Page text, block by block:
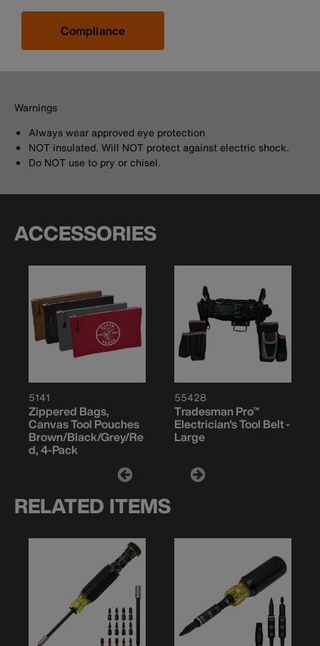
Compliance
Warnings
Always wear approved eye protection
NOT insulated. Will NOT protect against electric shock.
Do NOT use to pry or chisel.
ACCESSORIES
5141
Zippered Bags,
Canvas Tool Pouches
Brown/Black/Grey/Re
d, 4-Pack
55428
Tradesman Pro™
Electrician's Tool Belt -
Large
RELATED ITEMS